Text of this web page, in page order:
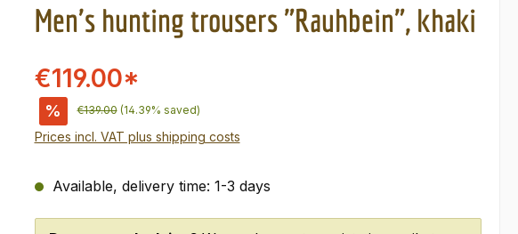
Men's hunting trousers "Rauhbein", khaki
€119.00*
% Regular price:
€139.00 (14.39% saved)
Prices incl. VAT plus shipping costs
Available, delivery time: 1-3 days